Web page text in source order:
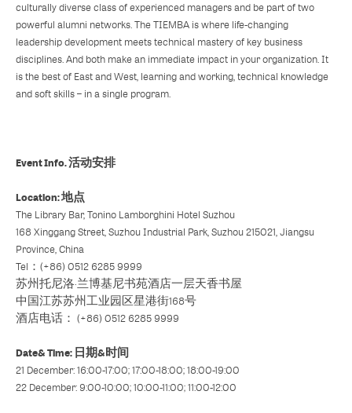
culturally diverse class of experienced managers and be part of two
powerful alumni networks. The TIEMBA is where life-changing
leadership development meets technical mastery of key business
disciplines. And both make an immediate impact in your organization. It
is the best of East and West, learning and working, technical knowledge
and soft skills – in a single program.
Event Info. 活动安排
Location: 地点
The Library Bar, Tonino Lamborghini Hotel Suzhou
168 Xinggang Street, Suzhou Industrial Park, Suzhou 215021, Jiangsu
Province, China
Tel：(+86) 0512 6285 9999
苏州托尼洛·兰博基尼书苑酒店一层天香书屋
中国江苏苏州工业园区星港街168号
酒店电话： (+86) 0512 6285 9999
Date& Time: 日期&时间
21 December: 16:00-17:00; 17:00-18:00; 18:00-19:00
22 December: 9:00-10:00; 10:00-11:00; 11:00-12:00